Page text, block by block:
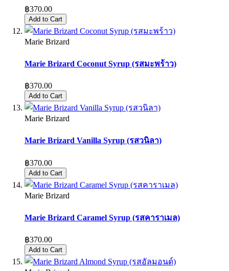
฿370.00
Add to Cart
Marie Brizard
Marie Brizard Coconut Syrup (รสมะพร้าว)
฿370.00
Add to Cart
Marie Brizard
Marie Brizard Vanilla Syrup (รสวนิลา)
฿370.00
Add to Cart
Marie Brizard
Marie Brizard Caramel Syrup (รสคาราเมล)
฿370.00
Add to Cart